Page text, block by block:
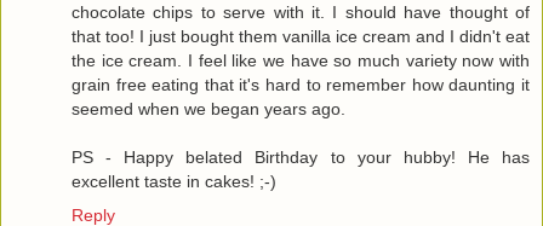
chocolate chips to serve with it. I should have thought of
that too! I just bought them vanilla ice cream and I didn't eat
the ice cream. I feel like we have so much variety now with
grain free eating that it's hard to remember how daunting it
seemed when we began years ago.
PS - Happy belated Birthday to your hubby! He has
excellent taste in cakes! ;-)
Reply